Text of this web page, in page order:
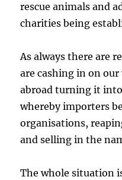
rescue animals and
charities being
As always there are
are cashing in on
abroad turning it into
whereby importers
organisations,
and selling in the
The whole situation